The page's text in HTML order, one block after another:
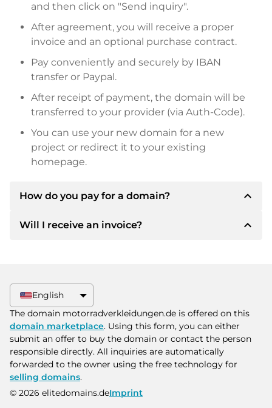
and then click on "Send inquiry".
After agreement, you will receive a proper
invoice and an optional purchase contract.
Pay conveniently and securely by IBAN
transfer or Paypal.
After receipt of payment, the domain will be
transferred to your provider (via Auth-Code).
You can use your new domain for a new
project or redirect it to your existing
homepage.
How do you pay for a domain? expand_less
After an agreement has been reached, the
other payment methods.
Please always state the domain name and
invoice number when making the transfer.
Will I receive an invoice? expand_less
additional purchase contract on request.
English
The domain motorradverkleidungen.de is offered on this
domain marketplace. Using this form, you can either
submit an offer to buy the domain or contact the person
responsible directly. All inquiries are automatically
forwarded to the owner using the free technology for
selling domains.
© 2026 elitedomains.deImprint